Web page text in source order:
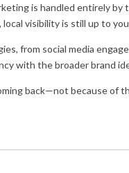
is handled entirely by
visibility is still up to
from social media
with the broader brand
back—not because of